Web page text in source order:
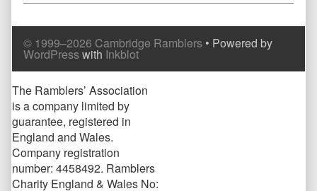
© 1999–2026 Cambridge Ramblers • Powered by
WordPresswith Inkblot
Page
Footer
The Ramblers’ Association
is a company limited by
guarantee, registered in
England and Wales.
Company registration
number: 4458492. Ramblers
Charity England & Wales No: